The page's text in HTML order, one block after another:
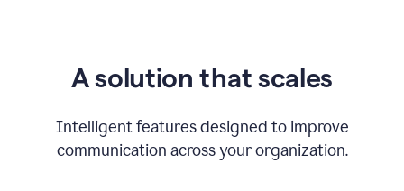
A solution that scales
Intelligent features designed to improve
communication across your organization.